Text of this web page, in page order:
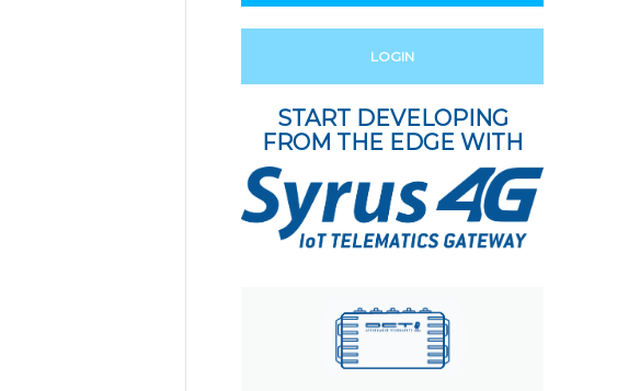
LOGIN
START DEVELOPING
FROM THE EDGE WITH